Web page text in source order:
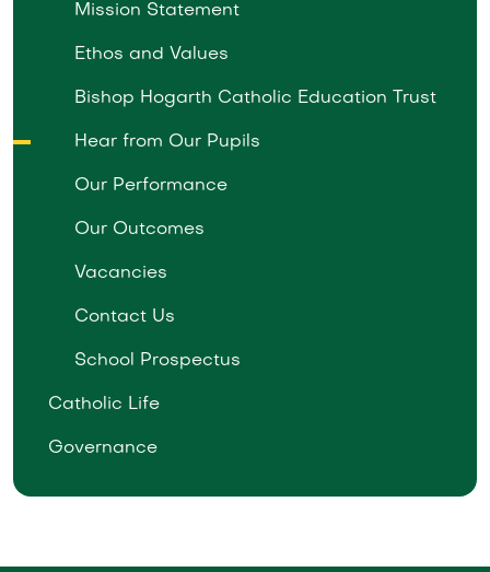
Mission Statement
Ethos and Values
Bishop Hogarth Catholic Education Trust
Hear from Our Pupils
Our Performance
Our Outcomes
Vacancies
Contact Us
School Prospectus
Catholic Life
Governance